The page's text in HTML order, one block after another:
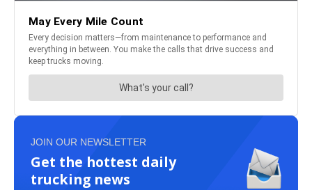
JOIN OUR NEWSLETTER
Get the hottest daily
trucking news